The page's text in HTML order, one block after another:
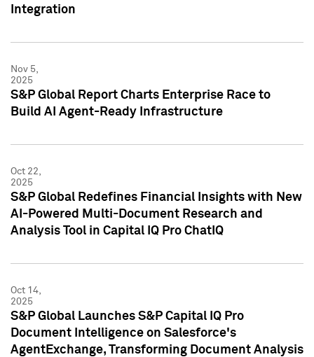
Integration
Nov 5,
2025
S&P Global Report Charts Enterprise Race to
Build AI Agent-Ready Infrastructure
Oct 22,
2025
S&P Global Redefines Financial Insights with New
AI-Powered Multi-Document Research and
Analysis Tool in Capital IQ Pro ChatIQ
Oct 14,
2025
S&P Global Launches S&P Capital IQ Pro
Document Intelligence on Salesforce's
AgentExchange, Transforming Document Analysis